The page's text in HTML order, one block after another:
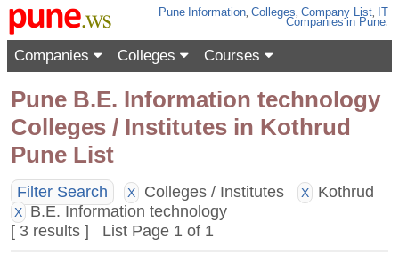
Pune Information,Colleges,Company List, IT
Companies in Pune.
Companies Colleges Courses
Pune B.E. Information technology
Colleges / Institutes in Kothrud
Pune List
Filter Search X Colleges / Institutes X Kothrud
X
B.E. Information technology
[ 3 results ] List Page 1 of 1